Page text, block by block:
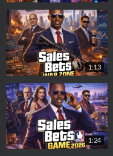
1:13
1:24